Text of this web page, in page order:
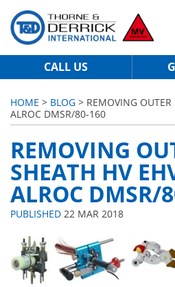
CALL US
HOME > BLOG > REMOVING OUTER
ALROC DMSR/80-160
REMOVING
SHEATH HV
ALROC DMSR/
PUBLISHED 22 MAR 2018